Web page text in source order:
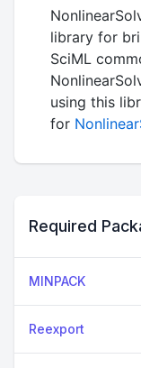
library for
SciML
using this
for
Required
MINPACK
Reexport